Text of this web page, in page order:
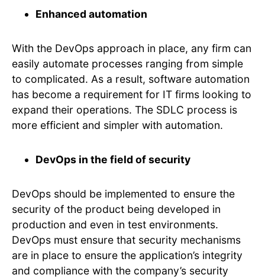
Enhanced automation
With the DevOps approach in place, any firm can
easily automate processes ranging from simple
to complicated. As a result, software automation
has become a requirement for IT firms looking to
expand their operations. The SDLC process is
more efficient and simpler with automation.
DevOps in the field of security
DevOps should be implemented to ensure the
security of the product being developed in
production and even in test environments.
DevOps must ensure that security mechanisms
are in place to ensure the application’s integrity
and compliance with the company’s security